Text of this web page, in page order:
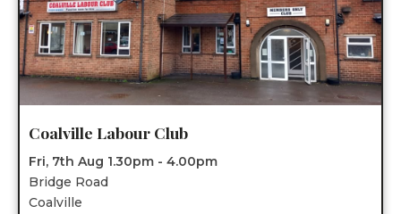
Coalville Labour Club
Fri, 7th Aug 1.30pm - 4.00pm
Bridge Road
Coalville